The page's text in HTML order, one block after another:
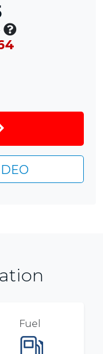
Includes
Fuel